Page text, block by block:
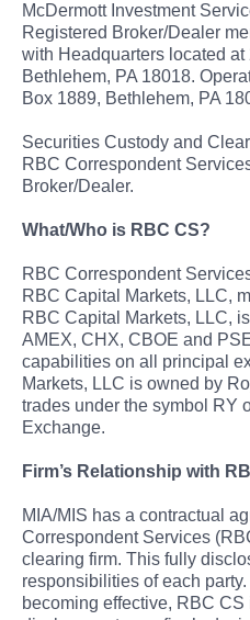
McDermott Investment
Registered Broker/Dealer
with Headquarters located at
Bethlehem, PA 18018.
Box 1889, Bethlehem, PA
Securities Custody and
RBC Correspondent
Broker/Dealer.
What/Who is RBC CS?
RBC Correspondent
RBC Capital Markets, LLC,
RBC Capital Markets, LLC,
AMEX, CHX, CBOE and
capabilities on all principal
Markets, LLC is owned by
trades under the symbol RY
Exchange.
Firm’s Relationship with
MIA/MIS has a contractual
Correspondent Services
clearing firm. This fully
responsibilities of each
becoming effective, RBC CS